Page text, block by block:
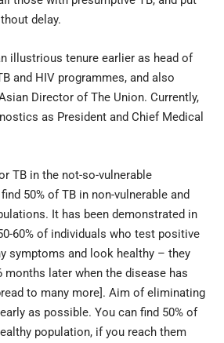
delay.
illustrious tenure earlier as head of
and HIV programmes, and also
Director of The Union. Currently,
as President and Chief Medical
TB in the not-so-vulnerable
50% of TB in non-vulnerable and
It has been demonstrated in
60% of individuals who test positive
symptoms and look healthy – they
later when the disease has
to many more]. Aim of eliminating
as possible. You can find 50% of
population, if you reach them